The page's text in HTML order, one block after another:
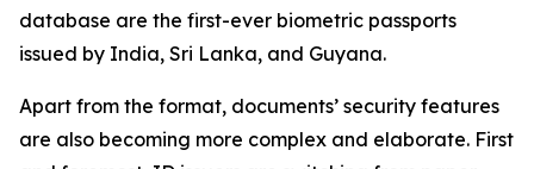
database are the first-ever biometric passports
issued by India, Sri Lanka, and Guyana.
Apart from the format, documents’ security features
are also becoming more complex and elaborate. First